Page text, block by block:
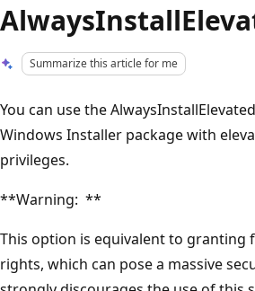
Summarize this article for me
You can use the
Windows Installer package with
privileges.
**Warning: **
This option is equivalent to granting
rights, which can pose a massive